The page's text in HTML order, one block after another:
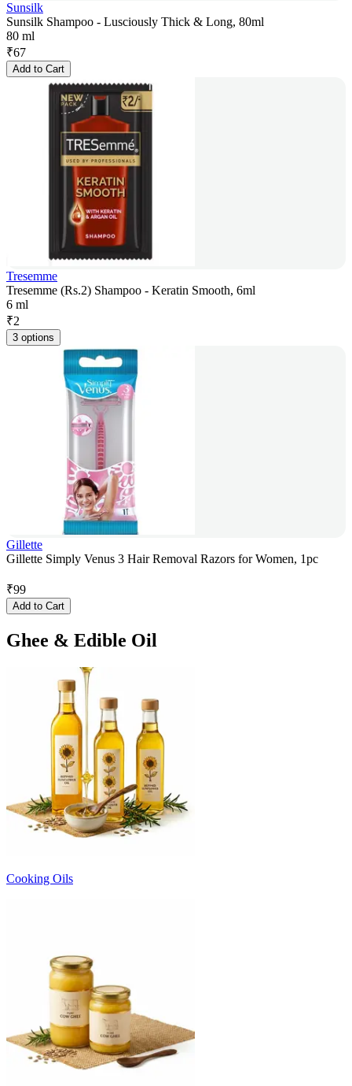
Sunsilk
Sunsilk Shampoo - Lusciously Thick & Long, 80ml
80 ml
₹67
Add to Cart
Tresemme
Tresemme (Rs.2) Shampoo - Keratin Smooth, 6ml
6 ml
₹2
3 options
Gillette
Gillette Simply Venus 3 Hair Removal Razors for Women, 1pc
₹99
Add to Cart
Ghee & Edible Oil
Cooking Oils